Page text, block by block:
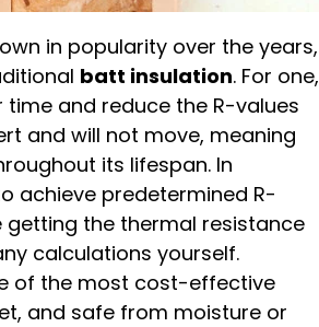
in popularity over the years,
batt insulation. For one,
and reduce the R-values
and will not move, meaning
its lifespan. In
achieve predetermined R-
getting the thermal resistance
calculations yourself.
of the most cost-effective
and safe from moisture or